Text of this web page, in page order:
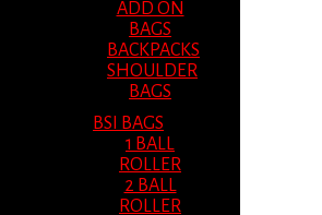
ADD ON
BAGS
BACKPACKS
SHOULDER
BAGS
BSI BAGS
1 BALL
ROLLER
2 BALL
ROLLER